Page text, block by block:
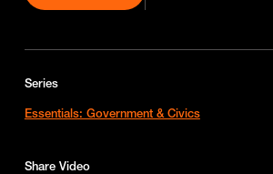
Series
Essentials: Government & Civics
Share Video